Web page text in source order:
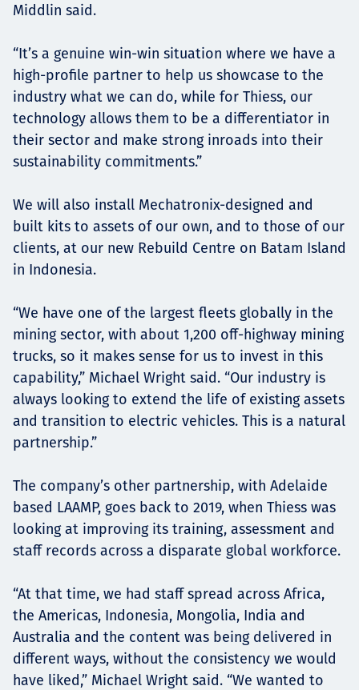
Middlin said.
“It’s a genuine win-win situation where we have a
high-profile partner to help us showcase to the
industry what we can do, while for Thiess, our
technology allows them to be a differentiator in
their sector and make strong inroads into their
sustainability commitments.”
We will also install Mechatronix-designed and
built kits to assets of our own, and to those of our
clients, at our new Rebuild Centre on Batam Island
in Indonesia.
“We have one of the largest fleets globally in the
mining sector, with about 1,200 off-highway mining
trucks, so it makes sense for us to invest in this
capability,” Michael Wright said. “Our industry is
always looking to extend the life of existing assets
and transition to electric vehicles. This is a natural
partnership.”
The company’s other partnership, with Adelaide
based LAAMP, goes back to 2019, when Thiess was
looking at improving its training, assessment and
staff records across a disparate global workforce.
“At that time, we had staff spread across Africa,
the Americas, Indonesia, Mongolia, India and
Australia and the content was being delivered in
different ways, without the consistency we would
have liked,” Michael Wright said. “We wanted to